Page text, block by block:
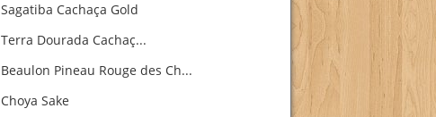
Sagatiba Cachaça Gold
Terra Dourada Cachaç...
Beaulon Pineau Rouge des Ch...
Choya Sake